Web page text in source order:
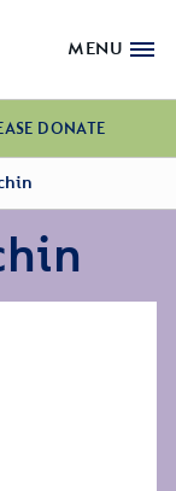
MENU
DONATE